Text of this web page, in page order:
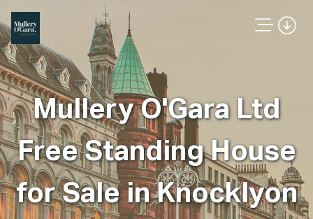
Mullery O'Gara Ltd
Free Standing House
for Sale in Knocklyon